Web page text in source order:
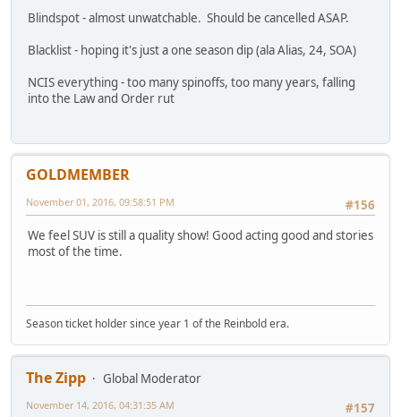
Blindspot - almost unwatchable. Should be cancelled ASAP.
Blacklist - hoping it's just a one season dip (ala Alias, 24, SOA)
NCIS everything - too many spinoffs, too many years, falling
into the Law and Order rut
GOLDMEMBER
#156
November 01, 2016, 09:58:51 PM
We feel SUV is still a quality show! Good acting good and stories
most of the time.
Season ticket holder since year 1 of the Reinbold era.
The Zipp
Global Moderator
#157
November 14, 2016, 04:31:35 AM